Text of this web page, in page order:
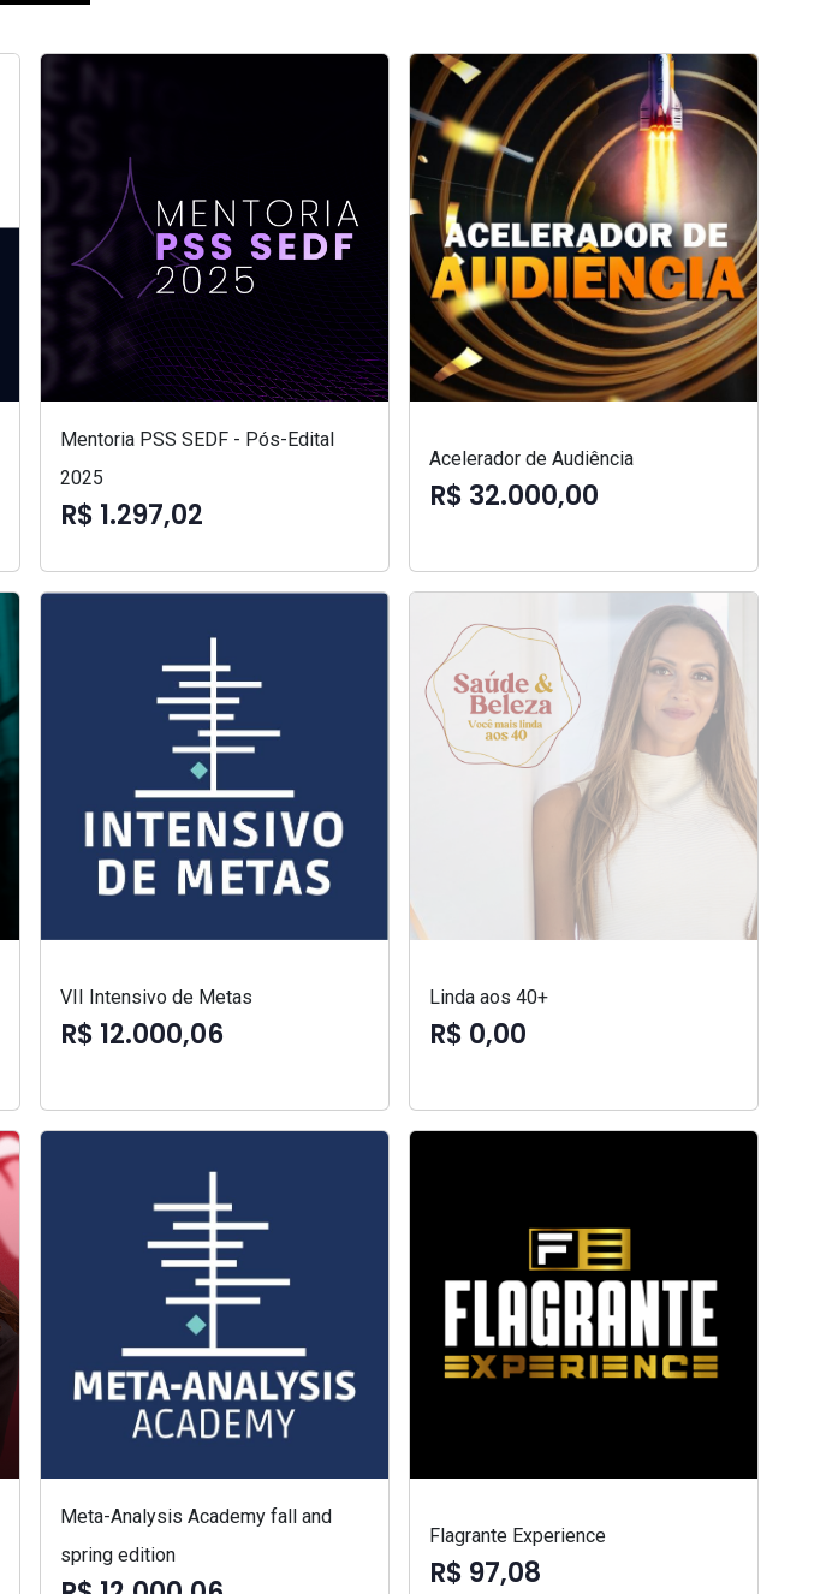
Mentoria PSS SEDF - Pós-Edital
2025
R$ 1.297,02
Acelerador de Audiência
R$ 32.000,00
VII Intensivo de Metas
R$ 12.000,06
Linda aos 40+
R$ 0,00
Meta-Analysis Academy fall and
spring edition
Flagrante Experience
R$ 97,08